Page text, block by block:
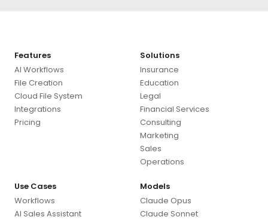
Features
AI Workflows
File Creation
Cloud File System
Integrations
Pricing
Solutions
Insurance
Education
Legal
Financial Services
Consulting
Marketing
Sales
Operations
Use Cases
Workflows
AI Sales Assistant
Models
Claude Opus
Claude Sonnet